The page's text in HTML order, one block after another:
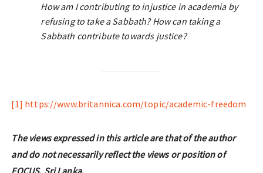
How am I contributing to injustice in academia by
refusing to take a Sabbath? How can taking a
Sabbath contribute towards justice?
[1] https://www.britannica.com/topic/academic-freedom
The views expressed in this article are that of the author
and do not necessarily reflect the views or position of
FOCUS, Sri Lanka.